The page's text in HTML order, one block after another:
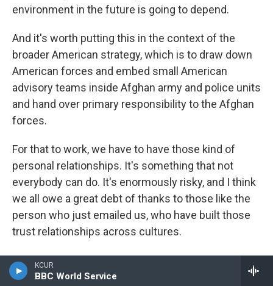
KCUR
BBC World Service
environment in the future is going to depend.
And it's worth putting this in the context of the
broader American strategy, which is to draw down
American forces and embed small American
advisory teams inside Afghan army and police units
and hand over primary responsibility to the Afghan
forces.
For that to work, we have to have those kind of
personal relationships. It's something that not
everybody can do. It's enormously risky, and I think
we all owe a great debt of thanks to those like the
person who just emailed us, who have built those
trust relationships across cultures.
DONVAN: Yeah, I was just thinking the same thing, a
guy like that took a very big risk for the rest of us.